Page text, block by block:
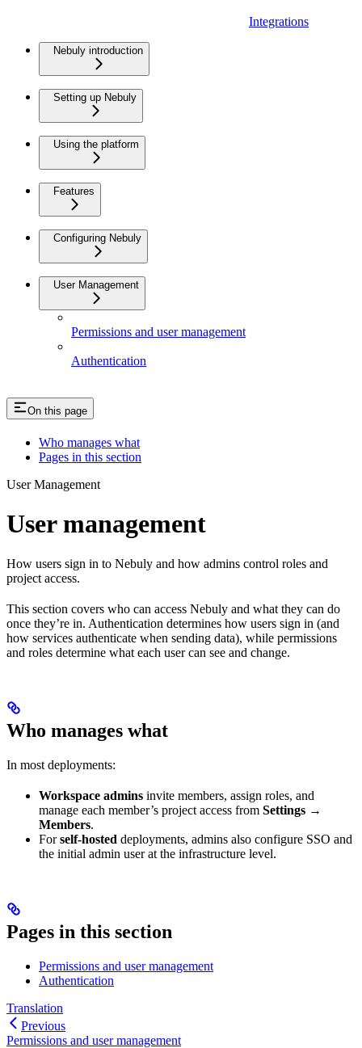
Integrations
Nebuly introduction
Setting up Nebuly
Using the platform
Features
Configuring Nebuly
User Management
Permissions and user management
Authentication
On this page
Who manages what
Pages in this section
User Management
User management
How users sign in to Nebuly and how admins control roles and
project access.
This section covers who can access Nebuly and what they can do
once they’re in. Authentication determines how users sign in (and
how services authenticate when sending data), while permissions
and roles determine what each user can see and change.
Who manages what
In most deployments:
Workspace admins invite members, assign roles, and
manage each member’s project access from Settings →
Members.
Forself-hosted deployments, admins also configure SSO and
the initial admin user at the infrastructure level.
Pages in this section
Permissions and user management
Authentication
Translation
Previous
Permissions and user management